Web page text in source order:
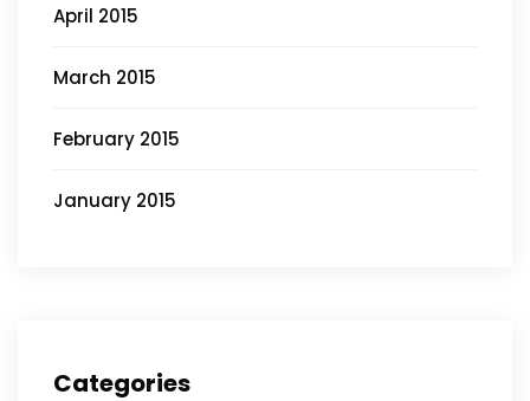
April 2015
March 2015
February 2015
January 2015
Categories